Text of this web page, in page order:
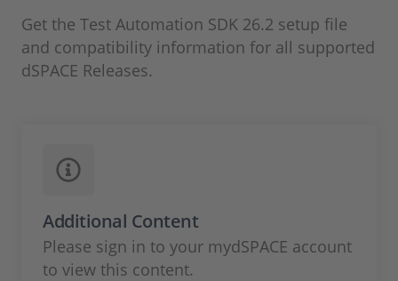
Magazine
Company
Get the Test Automation SDK 26.2 setup file
and compatibility information for all supported
dSPACE Releases.
Additional Content
Please sign in to your mydSPACE account
to view this content.